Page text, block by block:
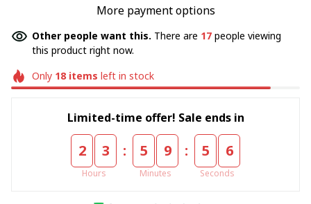
More payment options
Other people want this. There are 17 people viewing
this product right now.
Only 18items left in stock
Limited-time offer! Sale ends in
2 3
Hours
: 5 9
Minutes
: 5 5
Seconds